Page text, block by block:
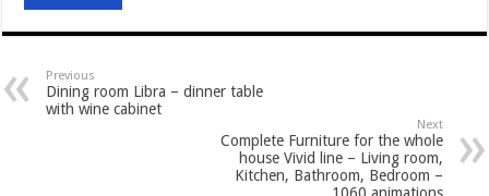
Previous
Dining room Libra – dinner table
with wine cabinet
Next
Complete Furniture for the whole
house Vivid line – Living room,
Kitchen, Bathroom, Bedroom –